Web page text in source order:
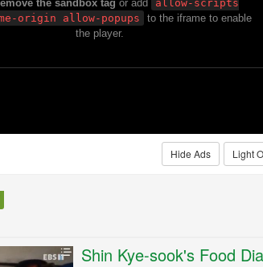
Light
Hide Ads
Shin Kye-sook's Food